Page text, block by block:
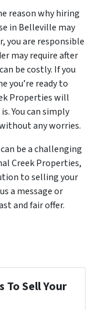
reason why hiring
in Belleville may
you are responsible
may require after
be costly. If you
you’re ready to
Properties will
You can simply
any worries.
can be a challenging
Creek Properties,
to selling your
a message or
and fair offer.
To Sell Your